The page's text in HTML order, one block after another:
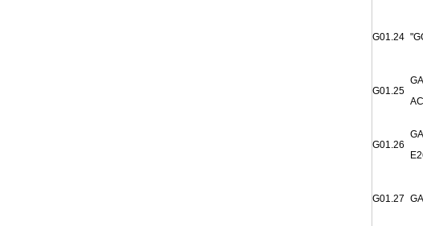
G01.24
G01.25
G01.26
G01.27